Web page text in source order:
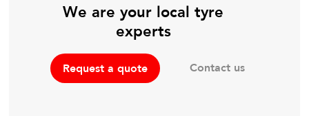
We are your local tyre
experts
Request a quote Contact us